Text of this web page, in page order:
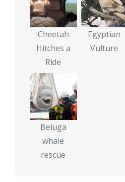
Cheetah
Hitches a
Ride
Egyptian
Vulture
Beluga
whale
rescue